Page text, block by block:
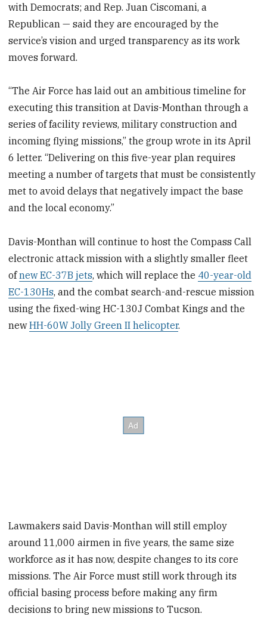
with Democrats; and Rep. Juan Ciscomani, a
Republican — said they are encouraged by the
service’s vision and urged transparency as its work
moves forward.
“The Air Force has laid out an ambitious timeline for
executing this transition at Davis-Monthan through a
series of facility reviews, military construction and
incoming flying missions,” the group wrote in its April
6 letter. “Delivering on this five-year plan requires
meeting a number of targets that must be consistently
met to avoid delays that negatively impact the base
and the local economy.”
Davis-Monthan will continue to host the Compass Call
electronic attack mission with a slightly smaller fleet
ofnew EC-37B jets, which will replace the 40-year-old
EC-130Hs, and the combat search-and-rescue mission
using the fixed-wing HC-130J Combat Kings and the
newHH-60W Jolly Green II helicopter.
Lawmakers said Davis-Monthan will still employ
around 11,000 airmen in five years, the same size
workforce as it has now, despite changes to its core
missions. The Air Force must still work through its
official basing process before making any firm
decisions to bring new missions to Tucson.